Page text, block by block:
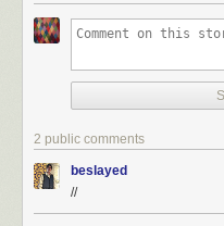
2 public comments
beslayed
//